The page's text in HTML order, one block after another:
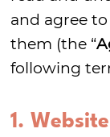
and agree
them (the “
following
1.